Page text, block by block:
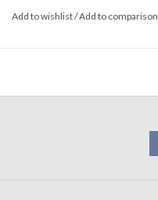
Add to wishlist/Add to comparison